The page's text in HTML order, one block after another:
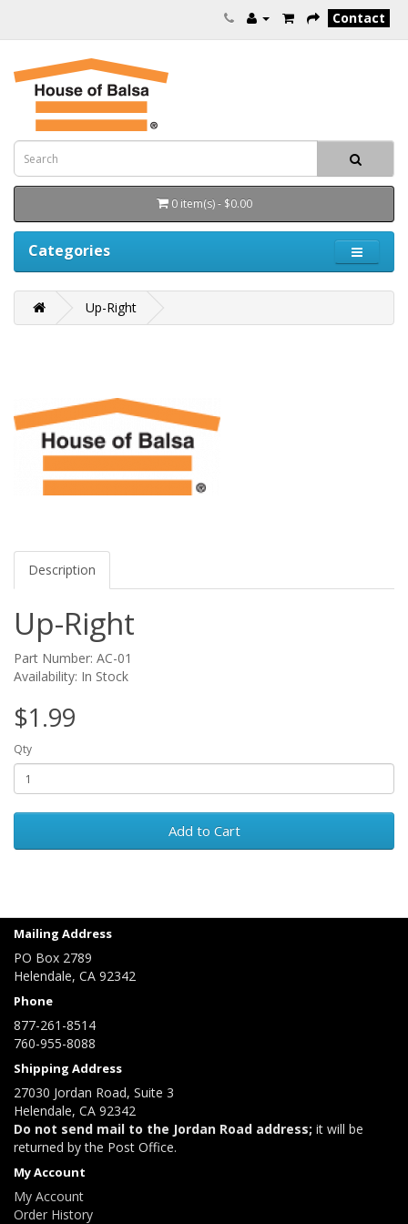
Contact
0 item(s) - $0.00
Categories
Up-Right
Description
Up-Right
Part Number: AC-01
Availability: In Stock
$1.99
Qty
Add to Cart
Mailing Address
PO Box 2789
Helendale, CA 92342
Phone
877-261-8514
760-955-8088
Shipping Address
27030 Jordan Road, Suite 3
Helendale, CA 92342
Do not send mail to the Jordan Road address; it will be
returned by the Post Office.
My Account
My Account
Order History